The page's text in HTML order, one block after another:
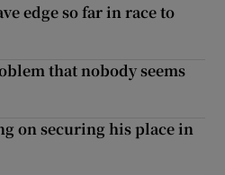
edge so far in race to
that nobody seems
on securing his place in